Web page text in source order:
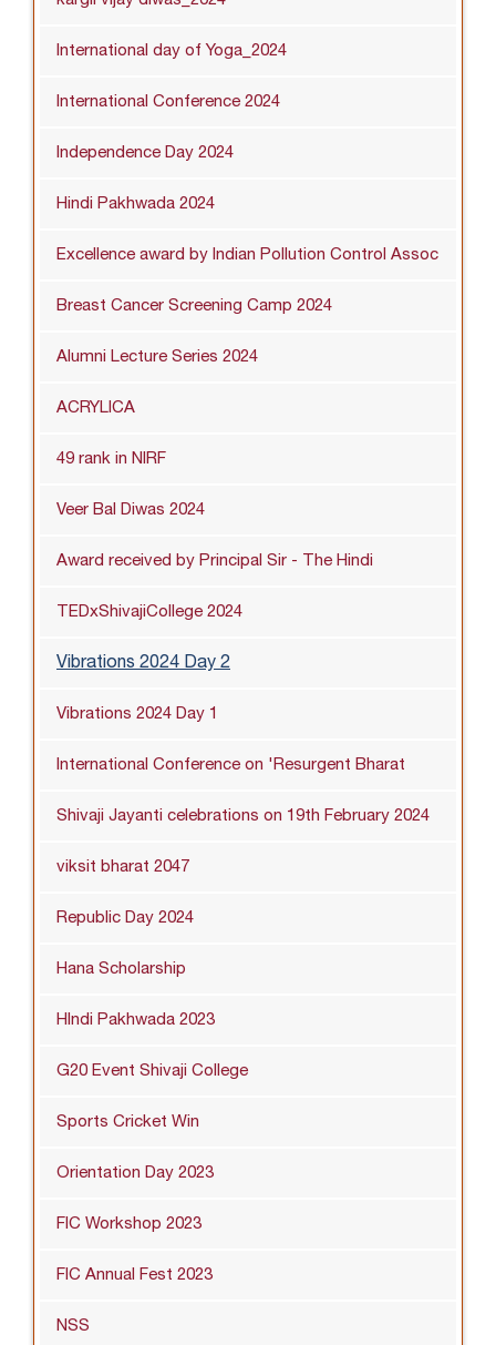
International day of Yoga_2024
International Conference 2024
Independence Day 2024
Hindi Pakhwada 2024
Excellence award by Indian Pollution Control Assoc
Breast Cancer Screening Camp 2024
Alumni Lecture Series 2024
ACRYLICA
49 rank in NIRF
Veer Bal Diwas 2024
Award received by Principal Sir - The Hindi
TEDxShivajiCollege 2024
Vibrations 2024 Day 2
Vibrations 2024 Day 1
International Conference on 'Resurgent Bharat
Shivaji Jayanti celebrations on 19th February 2024
viksit bharat 2047
Republic Day 2024
Hana Scholarship
HIndi Pakhwada 2023
G20 Event Shivaji College
Sports Cricket Win
Orientation Day 2023
FIC Workshop 2023
FIC Annual Fest 2023
NSS